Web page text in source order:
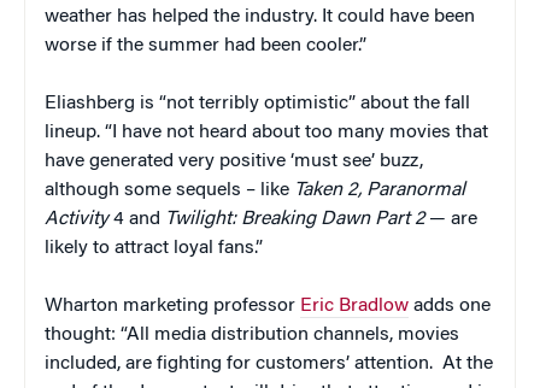
weather has helped the industry. It could have been
worse if the summer had been cooler.”
Eliashberg is “not terribly optimistic” about the fall
lineup. “I have not heard about too many movies that
have generated very positive ‘must see’ buzz,
although some sequels – like Taken 2, Paranormal
Activity4 and Twilight: Breaking Dawn Part 2— are
likely to attract loyal fans.”
Wharton marketing professor Eric Bradlow adds one
thought: “All media distribution channels, movies
included, are fighting for customers’ attention. At the